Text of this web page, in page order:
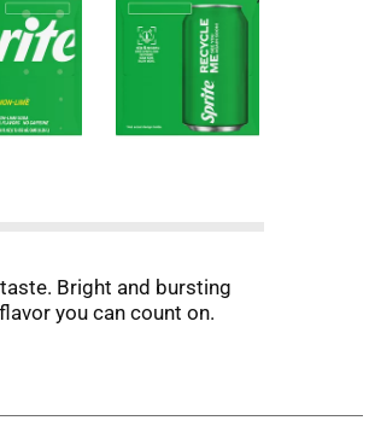
Bright and bursting
you can count on.
especially when served